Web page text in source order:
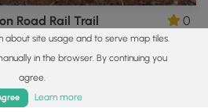
Road Rail Trail
0
about site usage and to serve map tiles.
in the browser. By continuing you
agree.
Learn more
Parks